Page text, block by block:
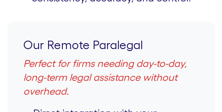
Our Remote Paralegal
Perfect for firms needing day-to-day,
long-term legal assistance without
overhead.